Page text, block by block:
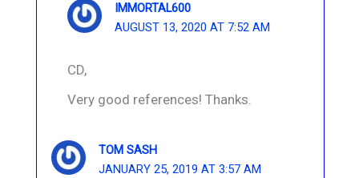
IMMORTAL600
AUGUST 13, 2020 AT 7:52 AM
CD,
Very good references! Thanks.
TOM SASH
JANUARY 25, 2019 AT 3:57 AM